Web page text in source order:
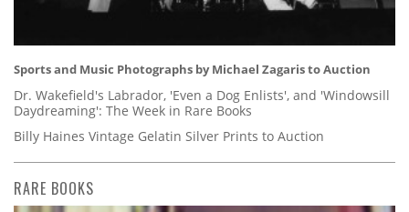
Sports and Music Photographs by Michael Zagaris to Auction
Dr. Wakefield's Labrador, 'Even a Dog Enlists', and 'Windowsill
Daydreaming': The Week in Rare Books
Billy Haines Vintage Gelatin Silver Prints to Auction
RARE BOOKS